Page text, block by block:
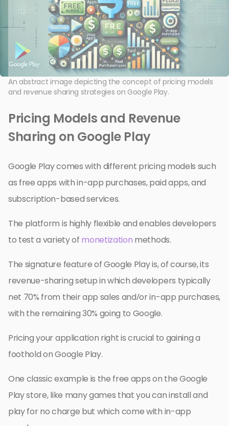
An abstract image depicting the concept of pricing models
and revenue sharing strategies on Google Play.
Pricing Models and Revenue
Sharing on Google Play
Google Play comes with different pricing models such
as free apps with in-app purchases, paid apps, and
subscription-based services.
The platform is highly flexible and enables developers
to test a variety of monetization methods.
The signature feature of Google Play is, of course, its
revenue-sharing setup in which developers typically
net 70% from their app sales and/or in-app purchases,
with the remaining 30% going to Google.
Pricing your application right is crucial to gaining a
foothold on Google Play.
One classic example is the free apps on the Google
Play store, like many games that you can install and
play for no charge but which come with in-app